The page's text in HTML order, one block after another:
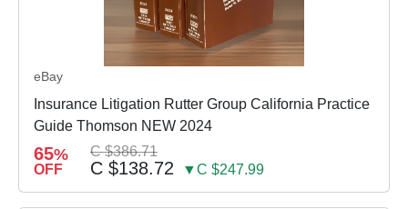
eBay
Insurance Litigation Rutter Group California Practice
Guide Thomson NEW 2024
65%
OFF
C $386.71
C $138.72 ▼C $247.99